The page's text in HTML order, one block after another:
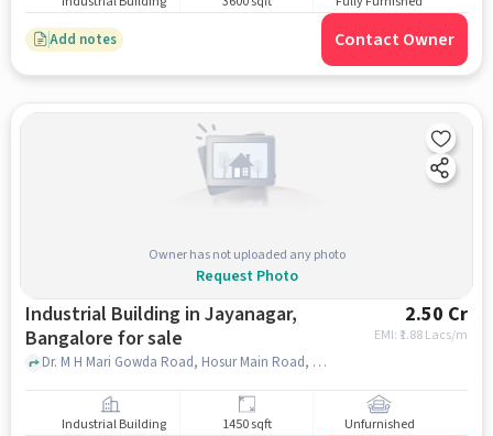
Add notes Contact Owner
Owner has not uploaded any photo
Request Photo
Industrial Building in Jayanagar,
Bangalore for sale
2.50 Cr
EMI: ₹ 1.88 Lacs/m
Dr. M H Mari Gowda Road, Hosur Main Road, opp. Third Model Street, Wilson Garden, , Abhaya Hospital, Jayanagar, bangalore
Industrial Building 1450 sqft Unfurnished